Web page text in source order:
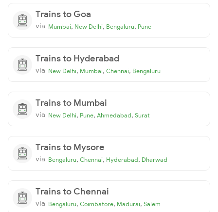
Trains to Goa
via Mumbai, New Delhi, Bengaluru, Pune
Trains to Hyderabad
via New Delhi, Mumbai, Chennai, Bengaluru
Trains to Mumbai
via New Delhi, Pune, Ahmedabad, Surat
Trains to Mysore
via Bengaluru, Chennai, Hyderabad, Dharwad
Trains to Chennai
via Bengaluru, Coimbatore, Madurai, Salem